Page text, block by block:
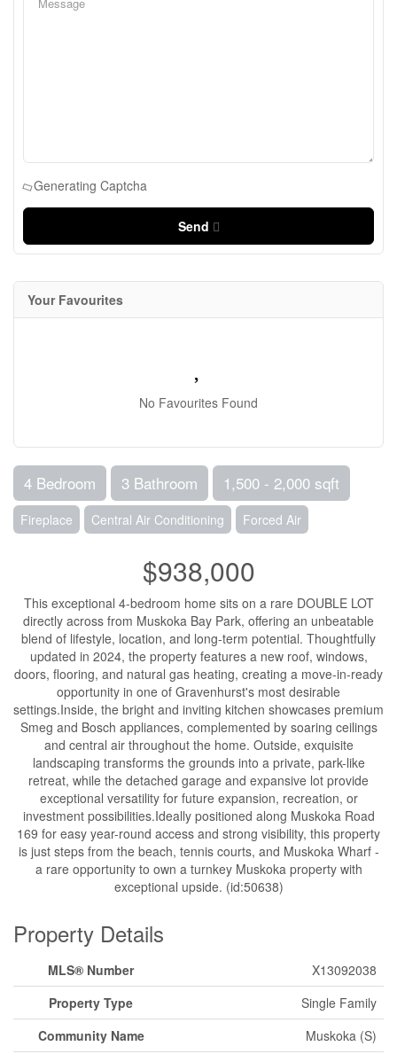
Generating Captcha
Send
Your Favourites
No Favourites Found
4 Bedroom 3 Bathroom 1,500 - 2,000 sqft
Fireplace Central Air Conditioning Forced Air
$938,000
This exceptional 4-bedroom home sits on a rare DOUBLE LOT
directly across from Muskoka Bay Park, offering an unbeatable
blend of lifestyle, location, and long-term potential. Thoughtfully
updated in 2024, the property features a new roof, windows,
doors, flooring, and natural gas heating, creating a move-in-ready
opportunity in one of Gravenhurst's most desirable
settings.Inside, the bright and inviting kitchen showcases premium
Smeg and Bosch appliances, complemented by soaring ceilings
and central air throughout the home. Outside, exquisite
landscaping transforms the grounds into a private, park-like
retreat, while the detached garage and expansive lot provide
exceptional versatility for future expansion, recreation, or
investment possibilities.Ideally positioned along Muskoka Road
169 for easy year-round access and strong visibility, this property
is just steps from the beach, tennis courts, and Muskoka Wharf -
a rare opportunity to own a turnkey Muskoka property with
exceptional upside. (id:50638)
Property Details
MLS® Number
X13092038
Property Type
Single Family
Community Name
Muskoka (S)